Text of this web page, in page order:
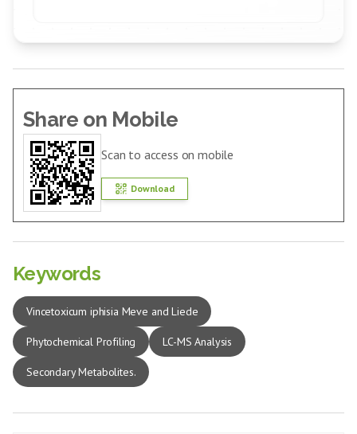
Share on Mobile
Scan to access on mobile
Download
Keywords
Vincetoxicum iphisia Meve and Liede
Phytochemical Profiling LC-MS Analysis
Secondary Metabolites.